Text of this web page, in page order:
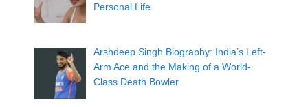
Personal Life
Arshdeep Singh Biography: India’s Left-
Arm Ace and the Making of a World-
Class Death Bowler